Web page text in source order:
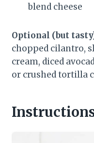
blend cheese
Optional (but
chopped cilantro,
cream, diced
or crushed tortilla